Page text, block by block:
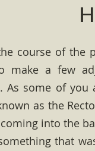
course of the
make a few
As some of you
as the
into the
that